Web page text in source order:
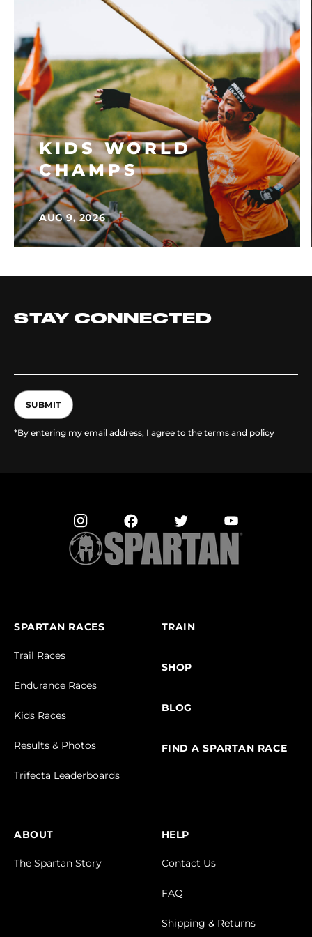
KIDS WORLD
CHAMPS
AUG 9, 2026
STAY CONNECTED
SUBMIT
*By entering my email address, I agree to the terms and policy
SPARTAN RACES
Trail Races
Endurance Races
Kids Races
Results & Photos
Trifecta Leaderboards
TRAIN
SHOP
BLOG
FIND A SPARTAN RACE
ABOUT
The Spartan Story
HELP
Contact Us
FAQ
Shipping & Returns